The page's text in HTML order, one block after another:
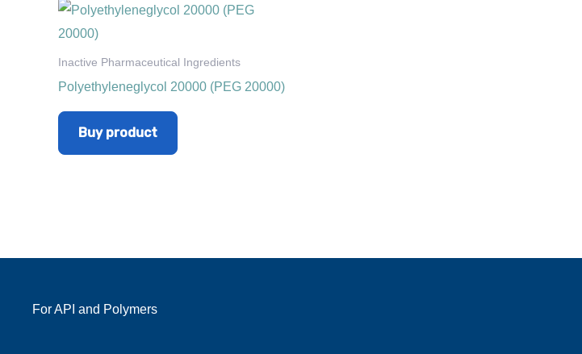
Inactive Pharmaceutical Ingredients
Polyethyleneglycol 20000 (PEG 20000)
Buy product
For API and Polymers